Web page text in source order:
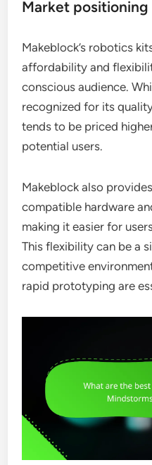
Market
Makeblock’s robotics
affordability and
conscious audience.
recognized for its
tends to be priced
potential users.
Makeblock also
compatible hardware
making it easier for
This flexibility can be a
competitive
rapid prototyping are